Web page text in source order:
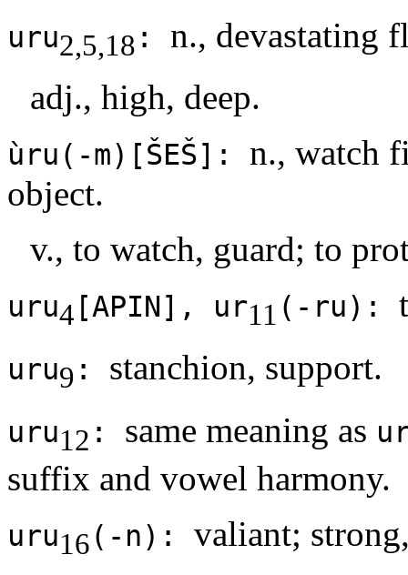
uru2,5,18 : n., devastating
adj., high, deep.
ùru(-m)[ŠEŠ]: n., watch
object.
v., to watch, guard; to
uru4 [APIN], ur11 (-ru):
uru9 : stanchion, support.
uru12 : same meaning as
suffix and vowel harmony.
uru16(-n): valiant;